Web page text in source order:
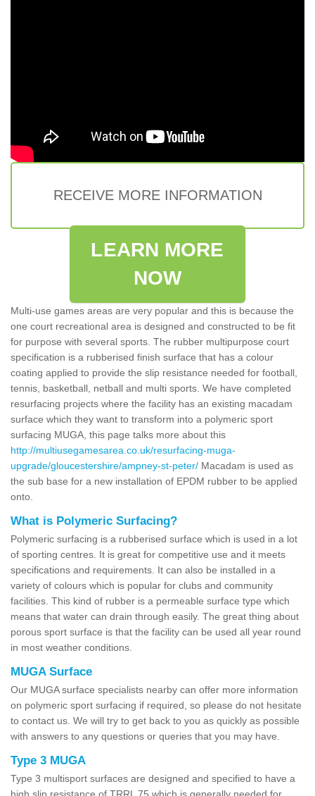
RECEIVE MORE INFORMATION
LEARN MORE
NOW
Multi-use games areas are very popular and this is because the
one court recreational area is designed and constructed to be fit
for purpose with several sports. The rubber multipurpose court
specification is a rubberised finish surface that has a colour
coating applied to provide the slip resistance needed for football,
tennis, basketball, netball and multi sports. We have completed
resurfacing projects where the facility has an existing macadam
surface which they want to transform into a polymeric sport
surfacing MUGA, this page talks more about this
http://multiusegamesarea.co.uk/resurfacing-muga-
upgrade/gloucestershire/ampney-st-peter/ Macadam is used as
the sub base for a new installation of EPDM rubber to be applied
onto.
What is Polymeric Surfacing?
Polymeric surfacing is a rubberised surface which is used in a lot
of sporting centres. It is great for competitive use and it meets
specifications and requirements. It can also be installed in a
variety of colours which is popular for clubs and community
facilities. This kind of rubber is a permeable surface type which
means that water can drain through easily. The great thing about
porous sport surface is that the facility can be used all year round
in most weather conditions.
MUGA Surface
Our MUGA surface specialists nearby can offer more information
on polymeric sport surfacing if required, so please do not hesitate
to contact us. We will try to get back to you as quickly as possible
with answers to any questions or queries that you may have.
Type 3 MUGA
Type 3 multisport surfaces are designed and specified to have a
high slip resistance of TRRL 75 which is generally needed for